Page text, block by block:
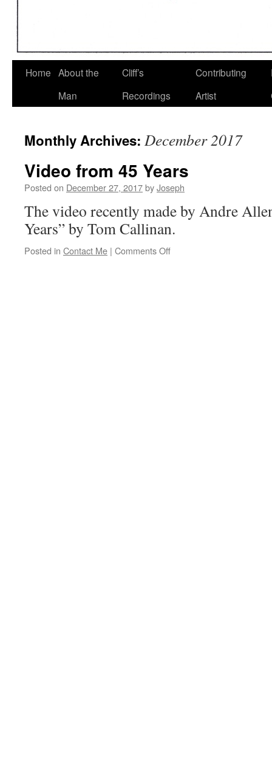
Home About the
Man
Cliff’s
Recordings
Contributing
Artist
Monthly Archives: December 2017
Video from 45 Years
Posted on December 27, 2017byJoseph
The video recently made by Andre
Years” by Tom Callinan.
Posted in Contact Me | Comments Offon